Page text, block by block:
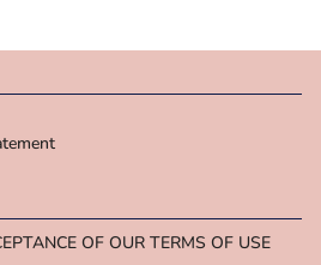
OF OUR TERMS OF USE